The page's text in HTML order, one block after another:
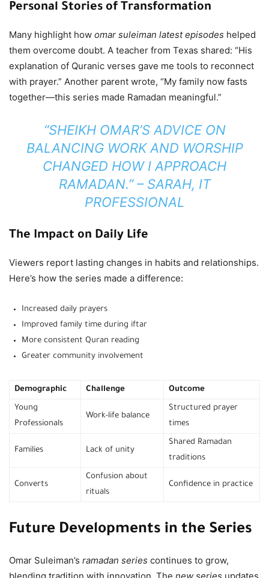
Personal Stories of Transformation
Many highlight how omar suleiman latest episodes helped
them overcome doubt. A teacher from Texas shared: “His
explanation of Quranic verses gave me tools to reconnect
with prayer.” Another parent wrote, “My family now fasts
together—this series made Ramadan meaningful.”
“SHEIKH OMAR’S ADVICE ON
BALANCING WORK AND WORSHIP
CHANGED HOW I APPROACH
RAMADAN.” – SARAH, IT
PROFESSIONAL
The Impact on Daily Life
Viewers report lasting changes in habits and relationships.
Here’s how the series made a difference:
Increased daily prayers
Improved family time during iftar
More consistent Quran reading
Greater community involvement
Demographic Challenge Outcome
Young
Professionals
Work-life balance
Structured prayer
times
Families Lack of unity
Shared Ramadan
traditions
Converts
Confusion about
rituals
Confidence in practice
Future Developments in the Series
Omar Suleiman’s ramadan series continues to grow,
blending tradition with innovation. The new series updates